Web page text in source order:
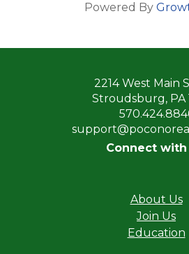
Powered By
2214 West Main
Stroudsburg, PA
Connect with
About Us
Join Us
Education